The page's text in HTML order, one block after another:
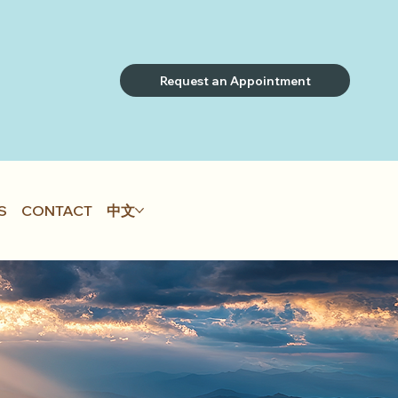
CONTACT 中文
Request an Appointment